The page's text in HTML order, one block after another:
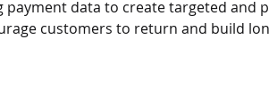
data to create targeted and
customers to return and build